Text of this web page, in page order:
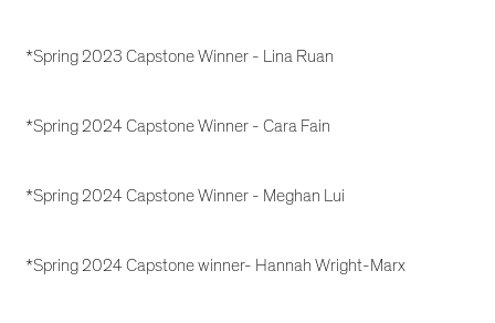
*Spring 2023 Capstone Winner - Lina Ruan
*Spring 2024 Capstone Winner - Cara Fain
*Spring 2024 Capstone Winner - Meghan Lui
*Spring 2024 Capstone winner- Hannah Wright-Marx